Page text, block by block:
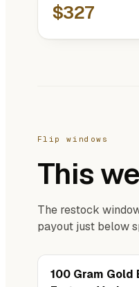
$327
Flip windows
This
The restock
payout just below
100 Gram Gold